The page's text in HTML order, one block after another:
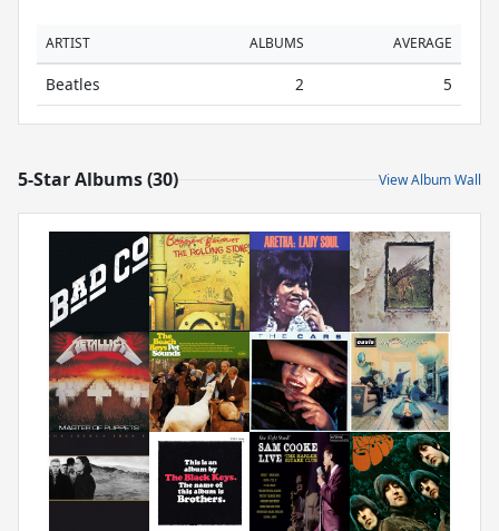
ARTIST ALBUMS AVERAGE
Beatles 2 5
5-Star Albums (30) View Album Wall